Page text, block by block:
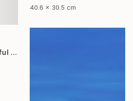
40.6 x 30.5 cm
"Happy Gem I- Colourful Geometric Abstract Diamond" Painting